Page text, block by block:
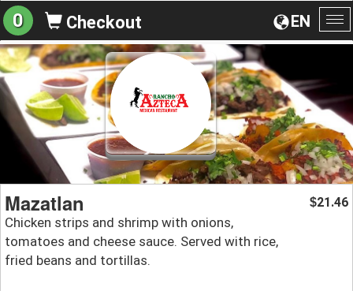
EN
0 Checkout
Mazatlan
Chicken strips and shrimp with onions,
tomatoes and cheese sauce. Served with rice,
fried beans and tortillas.
$21.46